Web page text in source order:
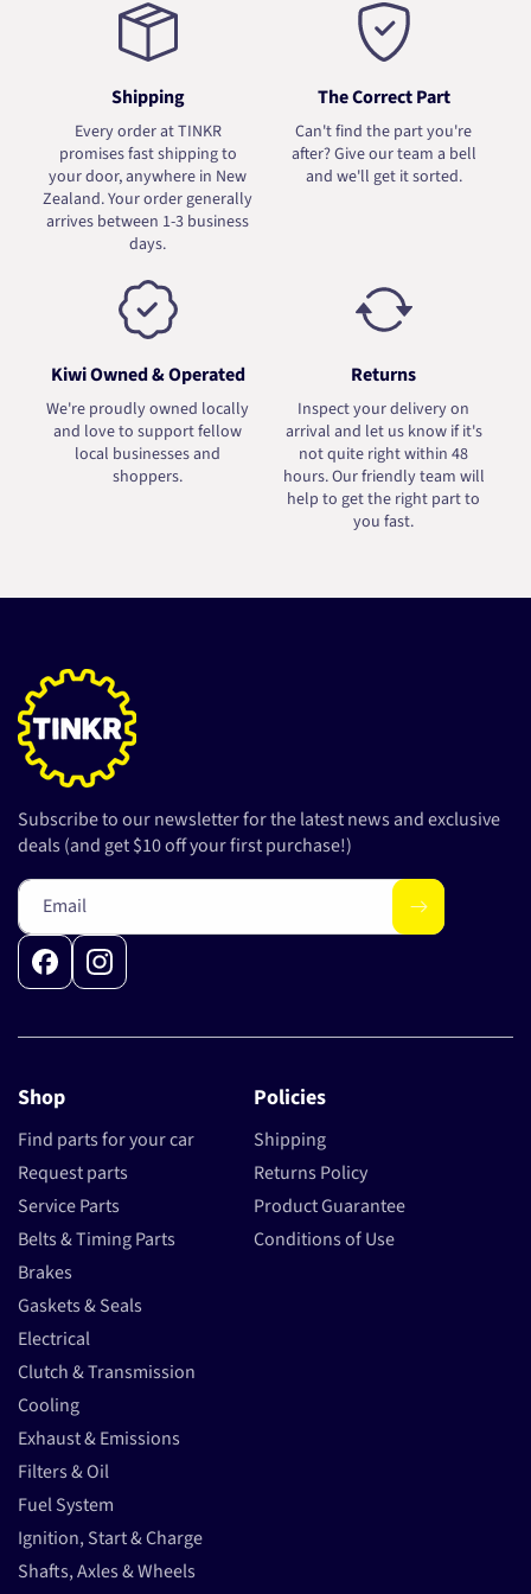
Shipping
Every order at TINKR
promises fast shipping to
your door, anywhere in New
Zealand. Your order generally
arrives between 1-3 business
days.
The Correct Part
Can't find the part you're
after? Give our team a bell
and we'll get it sorted.
Kiwi Owned & Operated
We're proudly owned locally
and love to support fellow
local businesses and
shoppers.
Returns
Inspect your delivery on
arrival and let us know if it's
not quite right within 48
hours. Our friendly team will
help to get the right part to
you fast.
Shop
Find parts for your car
Request parts
Service Parts
Belts & Timing Parts
Brakes
Gaskets & Seals
Electrical
Clutch & Transmission
Cooling
Exhaust & Emissions
Filters & Oil
Fuel System
Ignition, Start & Charge
Shafts, Axles & Wheels
Policies
Shipping
Returns Policy
Product Guarantee
Conditions of Use
Subscribe to our newsletter for the latest news and exclusive
deals (and get $10 off your first purchase!)
Email
FacebookInstagram